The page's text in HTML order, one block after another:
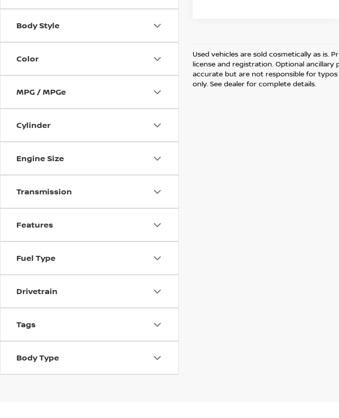
Body Style
Color
MPG / MPGe
Cylinder
Engine Size
Transmission
Features
Fuel Type
Drivetrain
Tags
Body Type
Used vehicles are sold cosmetically as is.
license and registration. Optional
accurate but are not responsible for
only. See dealer for complete details.